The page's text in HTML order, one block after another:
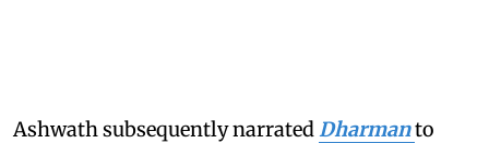
Ashwath subsequently narrated Dharmanto